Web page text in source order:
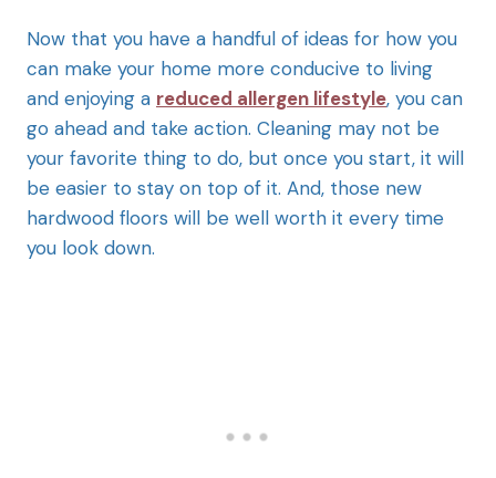
Now that you have a handful of ideas for how you
can make your home more conducive to living
and enjoying a reduced allergen lifestyle, you can
go ahead and take action. Cleaning may not be
your favorite thing to do, but once you start, it will
be easier to stay on top of it. And, those new
hardwood floors will be well worth it every time
you look down.